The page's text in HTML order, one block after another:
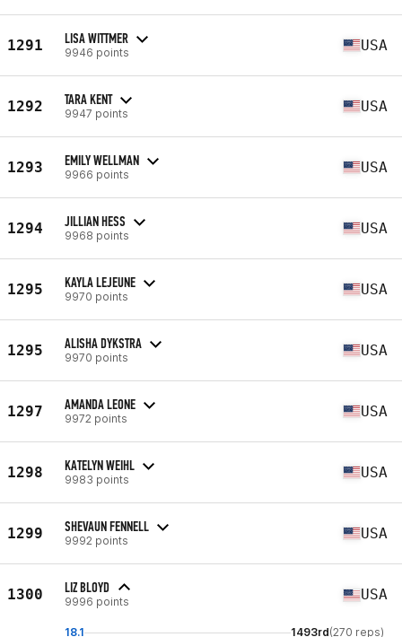
1291 LISA WITTMER
9946 points USA
1292 TARA KENT
9947 points USA
1293 EMILY WELLMAN
9966 points USA
1294 JILLIAN HESS
9968 points USA
1295 KAYLA LEJEUNE
9970 points USA
1295 ALISHA DYKSTRA
9970 points USA
1297 AMANDA LEONE
9972 points USA
1298 KATELYN WEIHL
9983 points USA
1299 SHEVAUN FENNELL
9992 points USA
1300 LIZ BLOYD
9996 points USA
18.1 1493rd(270 reps)